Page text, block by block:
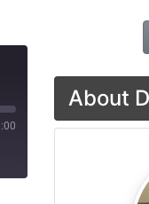
About